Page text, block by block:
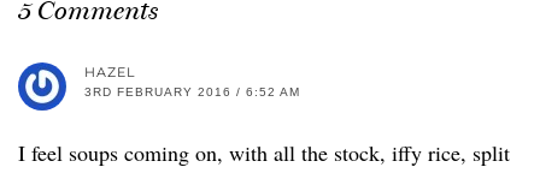
5 Comments
HAZEL
3RD FEBRUARY 2016 / 6:52 AM
I feel soups coming on, with all the stock, iffy rice, split